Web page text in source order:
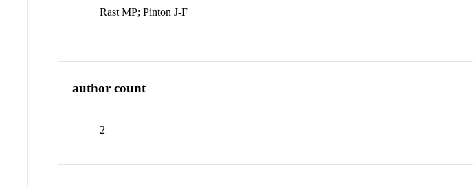
Rast MP; Pinton J-F
author count
2